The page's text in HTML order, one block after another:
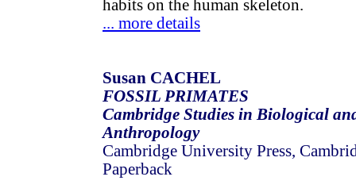
habits on the human skeleton.
... more details
Susan CACHEL
FOSSIL PRIMATES
Cambridge Studies in Biological
Anthropology
Cambridge University Press,
Paperback